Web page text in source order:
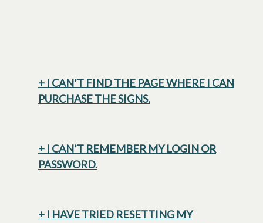
+ I CAN’T FIND THE PAGE WHERE I CAN
PURCHASE THE SIGNS.
+ I CAN’T REMEMBER MY LOGIN OR
PASSWORD.
+ I HAVE TRIED RESETTING MY